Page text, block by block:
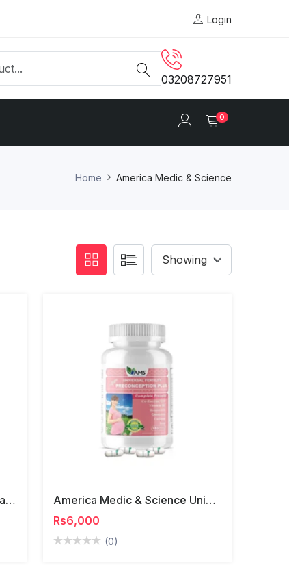
Login
03208727951
0
Home America Medic & Science
America Medic & Science OvaMax Capsules
America Medic & Science Universal Fertility Preconception Plus
Rs6,000
(0)